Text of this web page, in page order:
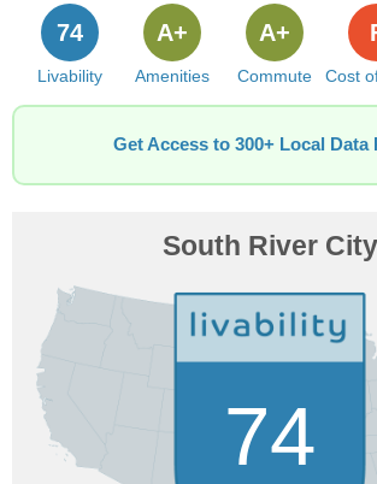
Livability
74
Amenities
A+
Commute
A+
Cost
Get Access to 300+ Local Data
South River City
74